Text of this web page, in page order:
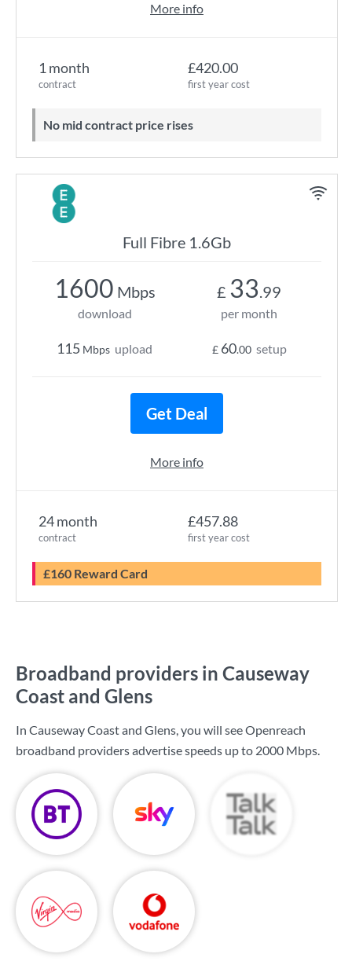
1 month
contract
£420.00
first year cost
No mid contract price rises
More info
Full Fibre 1.6Gb
24 month
contract
£457.88
first year cost
£160 Reward Card
1600 Mbps
download
115 Mbps upload
£ 33.99
per month
£ 60.00 setup
Get Deal
More info
Broadband providers in Causeway
Coast and Glens
In Causeway Coast and Glens, you will see Openreach
broadband providers advertise speeds up to 2000 Mbps.